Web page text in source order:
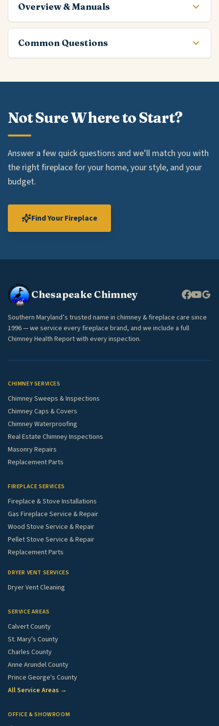
Overview & Manuals
Common Questions
Not Sure Where to Start?
Answer a few quick questions and we’ll match you with
the right fireplace for your home, your style, and your
budget.
Find Your Fireplace
Chesapeake Chimney
Southern Maryland’s trusted name in chimney & fireplace care since
1996 — we service every fireplace brand, and we include a full
Chimney Health Report with every inspection.
CHIMNEY SERVICES
Chimney Sweeps & Inspections
Chimney Caps & Covers
Chimney Waterproofing
Real Estate Chimney Inspections
Masonry Repairs
Replacement Parts
FIREPLACE SERVICES
Fireplace & Stove Installations
Gas Fireplace Service & Repair
Wood Stove Service & Repair
Pellet Stove Service & Repair
Replacement Parts
DRYER VENT SERVICES
Dryer Vent Cleaning
SERVICE AREAS
Calvert County
St. Mary's County
Charles County
Anne Arundel County
Prince George's County
All Service Areas →
OFFICE & SHOWROOM